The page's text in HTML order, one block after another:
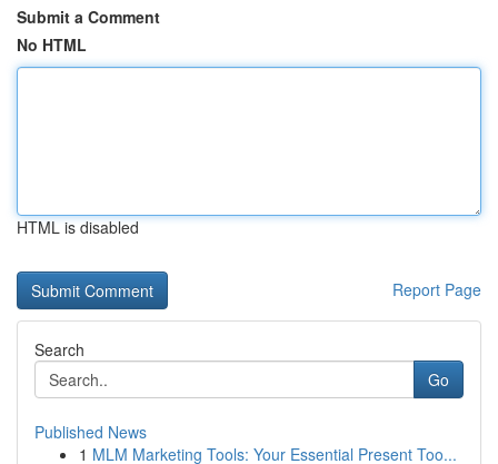
Submit a Comment
No HTML
HTML is disabled
Report Page
Search
Go
Published News
1 MLM Marketing Tools: Your Essential Present Too...